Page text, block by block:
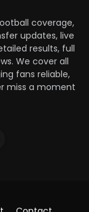
coverage,
updates, live
results, full
We cover all
fans reliable,
miss a moment